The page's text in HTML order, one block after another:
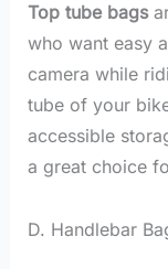
Top tube bags
who want easy
camera while
tube of your
accessible
a great choice
D. Handlebar